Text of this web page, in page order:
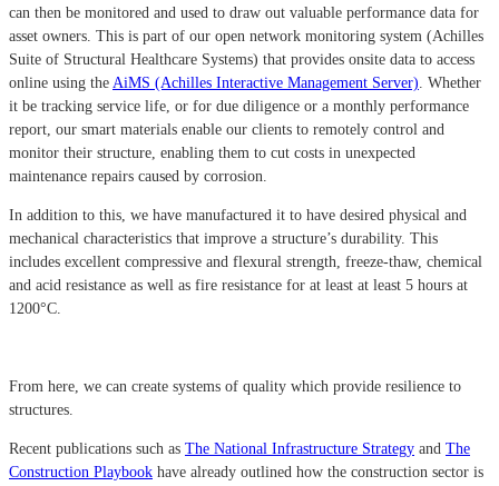
can then be monitored and used to draw out valuable performance data for
asset owners. This is part of our open network monitoring system (Achilles
Suite of Structural Healthcare Systems) that provides onsite data to access
online using the AiMS (Achilles Interactive Management Server). Whether
it be tracking service life, or for due diligence or a monthly performance
report, our smart materials enable our clients to remotely control and
monitor their structure, enabling them to cut costs in unexpected
maintenance repairs caused by corrosion.
In addition to this, we have manufactured it to have desired physical and
mechanical characteristics that improve a structure’s durability. This
includes excellent compressive and flexural strength, freeze-thaw, chemical
and acid resistance as well as fire resistance for at least at least 5 hours at
1200°C.
From here, we can create systems of quality which provide resilience to
structures.
Recent publications such as The National Infrastructure Strategy and The
Construction Playbook have already outlined how the construction sector is